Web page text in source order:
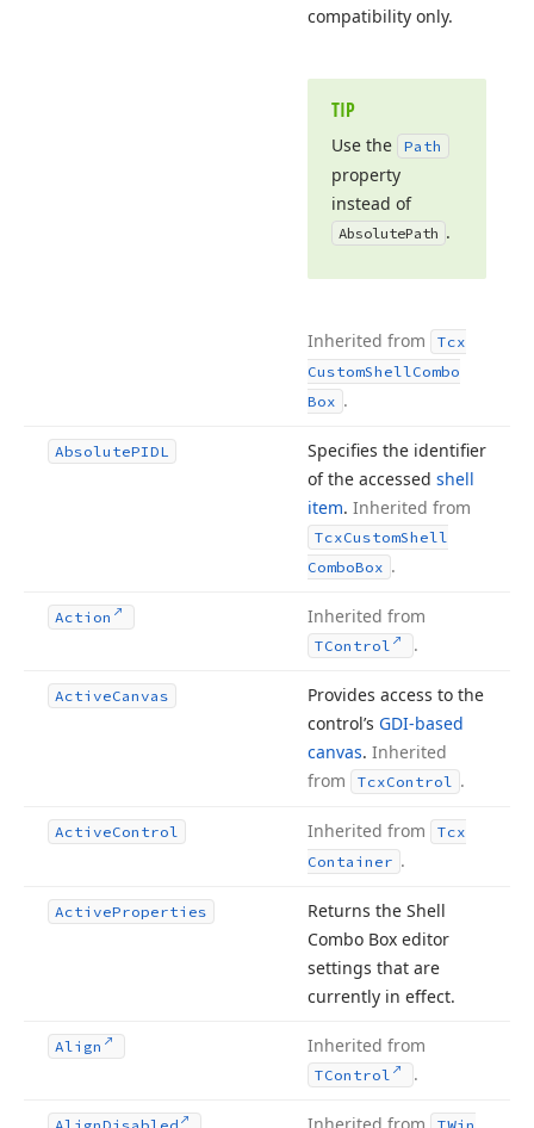
compatibility only.
TIP
Use the Path
property
instead of
AbsolutePath .
Inherited from
Tcx
CustomShellCombo
Box .
AbsolutePIDL
Specifies the identifier
of the accessed shell
item. Inherited from
TcxCustomShell
ComboBox .
Action Inherited from
TControl .
ActiveCanvas
Provides access to the
control’s GDI-based
canvas. Inherited
from
TcxControl .
ActiveControl Inherited from
Tcx
Container .
ActiveProperties
Returns the Shell
Combo Box editor
settings that are
currently in effect.
Align Inherited from
TControl .